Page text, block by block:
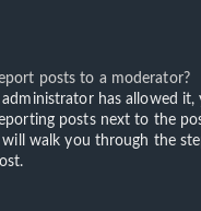
posts to a moderator?
has allowed it,
posts next to the
walk you through the